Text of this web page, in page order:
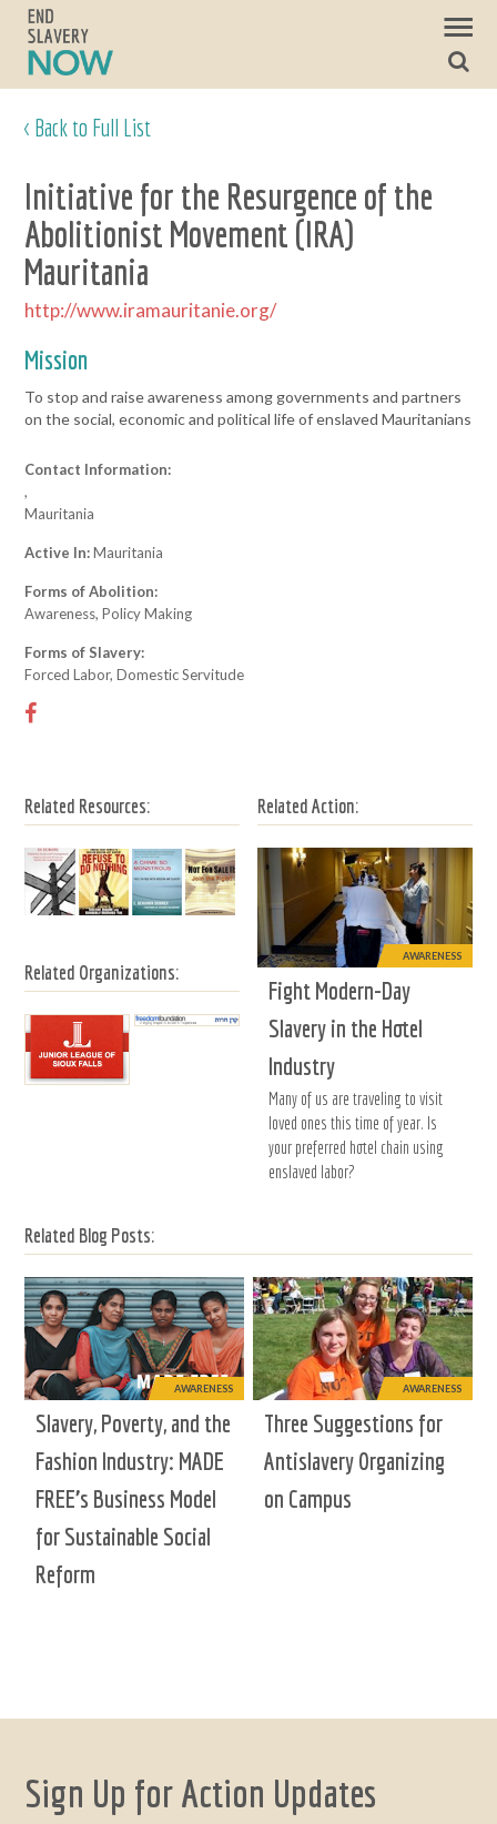
< Back to Full List
Initiative for the Resurgence of the
Abolitionist Movement (IRA)
Mauritania
http://www.iramauritanie.org/
Mission
To stop and raise awareness among governments and partners
on the social, economic and political life of enslaved Mauritanians
Contact Information:
,
Mauritania
Active In:Mauritania
Forms of Abolition:
Awareness, Policy Making
Forms of Slavery:
Forced Labor, Domestic Servitude
Related Resources:
Related Organizations:
Related Action:
AWARENESS
Fight Modern-Day
Slavery in the Hotel
Industry
Many of us are traveling to visit
loved ones this time of year. Is
your preferred hotel chain using
enslaved labor?
Related Blog Posts:
AWARENESS
Slavery, Poverty, and the
Fashion Industry: MADE
FREE’s Business Model
for Sustainable Social
Reform
AWARENESS
Three Suggestions for
Antislavery Organizing
on Campus
Sign Up for Action Updates